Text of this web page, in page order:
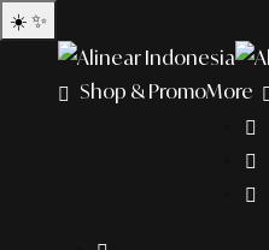
☀️ ✨
Shop & PromoMore